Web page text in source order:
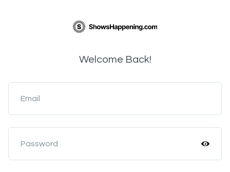
Welcome Back!
Email
Password